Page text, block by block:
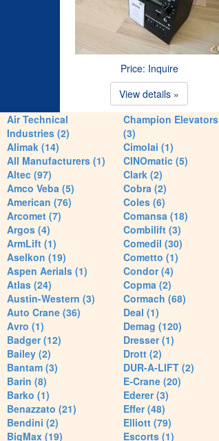
Price: Inquire
View details »
Air Technical
Industries (2)
Alimak (14)
All Manufacturers (1)
Altec (97)
Amco Veba (5)
American (76)
Arcomet (7)
Argos (4)
ArmLift (1)
Aselkon (19)
Aspen Aerials (1)
Atlas (24)
Austin-Western (3)
Auto Crane (36)
Avro (1)
Badger (12)
Bailey (2)
Bantam (3)
Barin (8)
Barko (1)
Benazzato (21)
Bendini (2)
BigMax (19)
Champion Elevators
(3)
Cimolai (1)
CINOmatic (5)
Clark (2)
Cobra (2)
Coles (6)
Comansa (18)
Combilift (3)
Comedil (30)
Cometto (1)
Condor (4)
Copma (2)
Cormach (68)
Deal (1)
Demag (120)
Dresser (1)
Drott (2)
DUR-A-LIFT (2)
E-Crane (20)
Ederer (3)
Effer (48)
Elliott (79)
Escorts (1)